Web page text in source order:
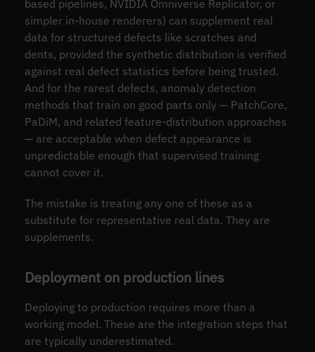
based pipelines, NVIDIA Omniverse Replicator, or
simpler in-house renderers) can supplement real
data for structured defects like scratches and
dents, provided the synthetic distribution is verified
against real defect statistics before being trusted.
And for the rarest defects, anomaly detection
methods that train on good parts only — PatchCore,
PaDiM, and related feature-distribution approaches
— are acceptable when defect appearance is
unpredictable enough that supervised training
cannot cover it.
The mistake is treating any one of these as a
substitute for representative real data. They are
supplements.
Deployment on production lines
Deploying to production requires more than a
working model. These are the integration steps that
are typically underestimated.